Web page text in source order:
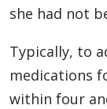
she had not
Typically, to
medications
within four